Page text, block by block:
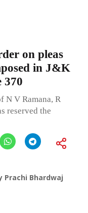
on pleas
in J&K
370
N V Ramana, R
reserved the
Prachi Bhardwaj